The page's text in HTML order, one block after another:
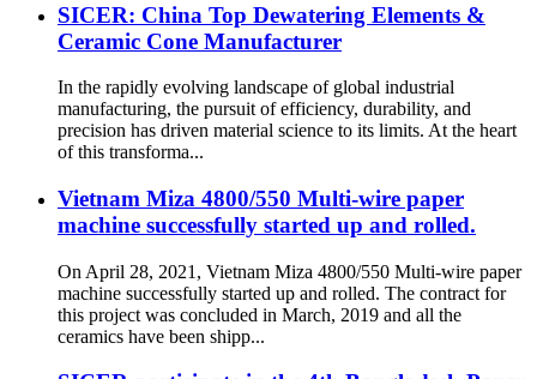
SICER: China Top Dewatering Elements &
Ceramic Cone Manufacturer
In the rapidly evolving landscape of global industrial
manufacturing, the pursuit of efficiency, durability, and
precision has driven material science to its limits. At the heart
of this transforma...
Vietnam Miza 4800/550 Multi-wire paper
machine successfully started up and rolled.
On April 28, 2021, Vietnam Miza 4800/550 Multi-wire paper
machine successfully started up and rolled. The contract for
this project was concluded in March, 2019 and all the
ceramics have been shipp...